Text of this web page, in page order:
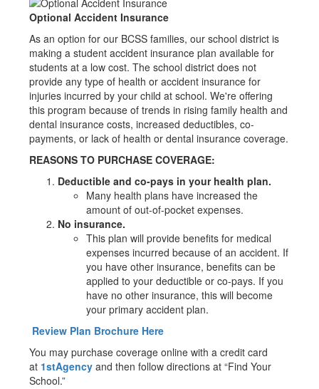
Optional Accident Insurance
As an option for our BCSS families, our school district is
making a student accident insurance plan available for
students at a low cost. The school district does not
provide any type of health or accident insurance for
injuries incurred by your child at school. We're offering
this program because of trends in rising family health and
dental insurance costs, increased deductibles, co-
payments, or lack of health or dental insurance coverage.
REASONS TO PURCHASE COVERAGE:
Deductible and co-pays in your health plan.
Many health plans have increased the
amount of out-of-pocket expenses.
No insurance.
This plan will provide benefits for medical
expenses incurred because of an accident. If
you have other insurance, benefits can be
applied to your deductible or co-pays. If you
have no other insurance, this will become
your primary accident plan.
Review Plan Brochure Here
You may purchase coverage online with a credit card
at 1stAgency and then follow directions at “Find Your
School.”